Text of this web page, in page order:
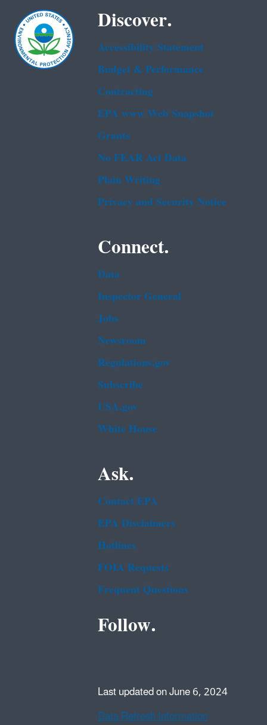
Discover.
Accessibility Statement
Budget & Performance
Contracting
EPA www Web Snapshot
Grants
No FEAR Act Data
Plain Writing
Privacy and Security Notice
Connect.
Data
Inspector General
Jobs
Newsroom
Regulations.gov
Subscribe
USA.gov
White House
Ask.
Contact EPA
EPA Disclaimers
Hotlines
FOIA Requests
Frequent Questions
Follow.
Last updated on June 6, 2024
Data Refresh Information